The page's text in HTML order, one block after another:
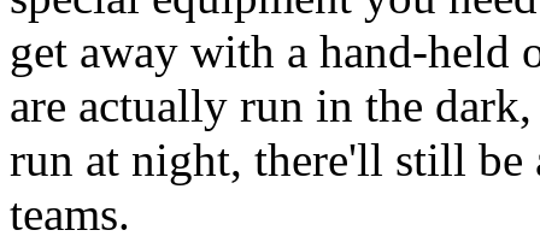
get away with a hand-held
are actually run in the
run at night, there'll still be
teams.